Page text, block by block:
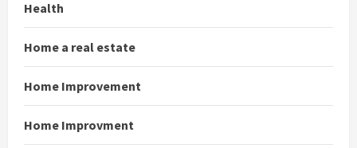
Health
Home a real estate
Home Improvement
Home Improvment